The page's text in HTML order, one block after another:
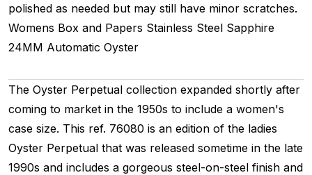
polished as needed but may still have minor scratches.
Womens Box and Papers Stainless Steel Sapphire
24MM Automatic Oyster
The Oyster Perpetual collection expanded shortly after
coming to market in the 1950s to include a women's
case size. This ref. 76080 is an edition of the ladies
Oyster Perpetual that was released sometime in the late
1990s and includes a gorgeous steel-on-steel finish and